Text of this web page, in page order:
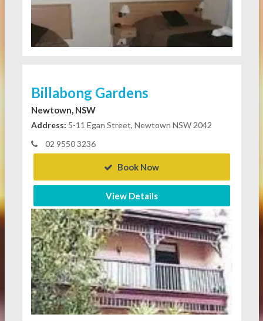
Billabong Gardens
Newtown, NSW
Address: 5-11 Egan Street, Newtown NSW 2042
02 9550 3236
Book Now
View Details